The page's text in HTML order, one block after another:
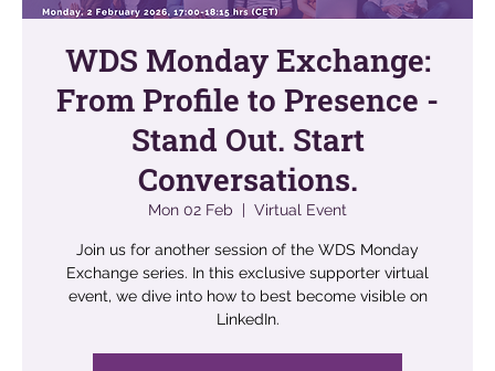
WDS Monday Exchange:
From Profile to Presence -
Stand Out. Start
Conversations.
Mon 02 Feb
  |
Virtual Event
Join us for another session of the WDS Monday
Exchange series. In this exclusive supporter virtual
event, we dive into how to best become visible on
LinkedIn.